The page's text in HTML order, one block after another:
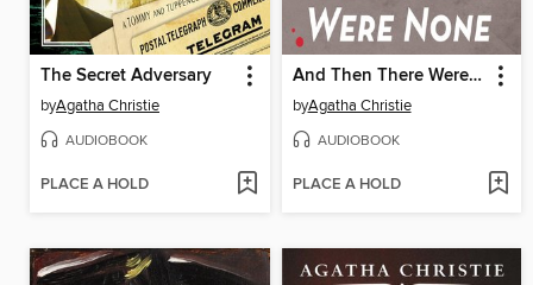
The Secret Adversary
byAgatha Christie
AUDIOBOOK
PLACE A HOLD
And Then There Were None
byAgatha Christie
AUDIOBOOK
PLACE A HOLD